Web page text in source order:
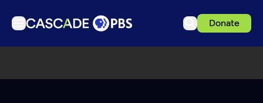
Donate